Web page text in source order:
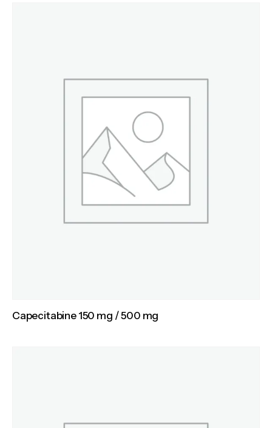
Capecitabine 150 mg / 500 mg